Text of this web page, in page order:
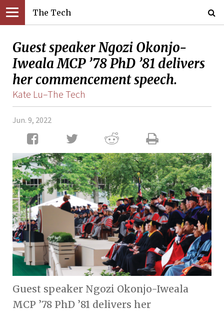
The Tech
Guest speaker Ngozi Okonjo-
Iweala MCP ’78 PhD ’81 delivers
her commencement speech.
Kate Lu–The Tech
Jun. 9, 2022
Guest speaker Ngozi Okonjo-Iweala
MCP ’78 PhD ’81 delivers her